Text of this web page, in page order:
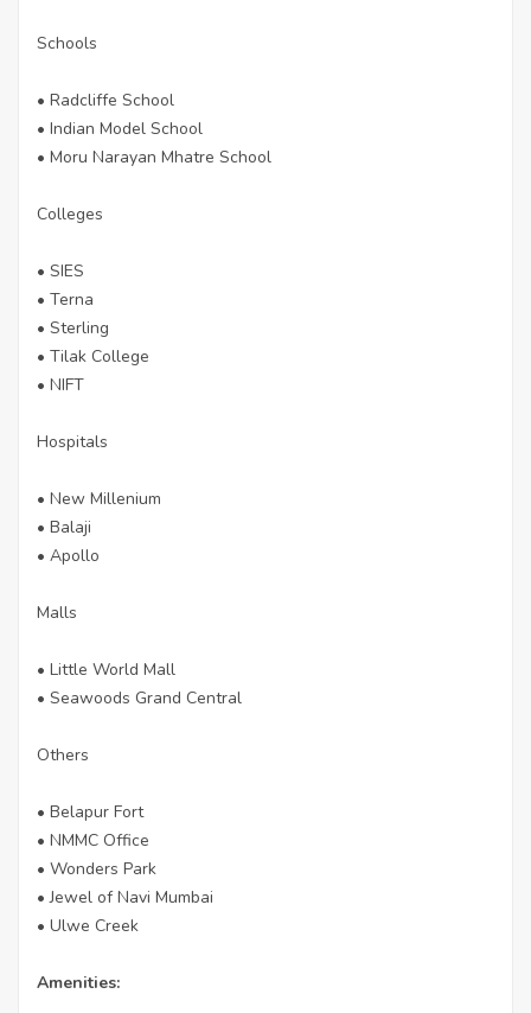
Schools
• Radcliffe School
• Indian Model School
• Moru Narayan Mhatre School
Colleges
• SIES
• Terna
• Sterling
• Tilak College
• NIFT
Hospitals
• New Millenium
• Balaji
• Apollo
Malls
• Little World Mall
• Seawoods Grand Central
Others
• Belapur Fort
• NMMC Office
• Wonders Park
• Jewel of Navi Mumbai
• Ulwe Creek
Amenities: